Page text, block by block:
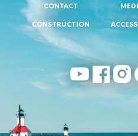
CONTACT
CONSTRUCTION